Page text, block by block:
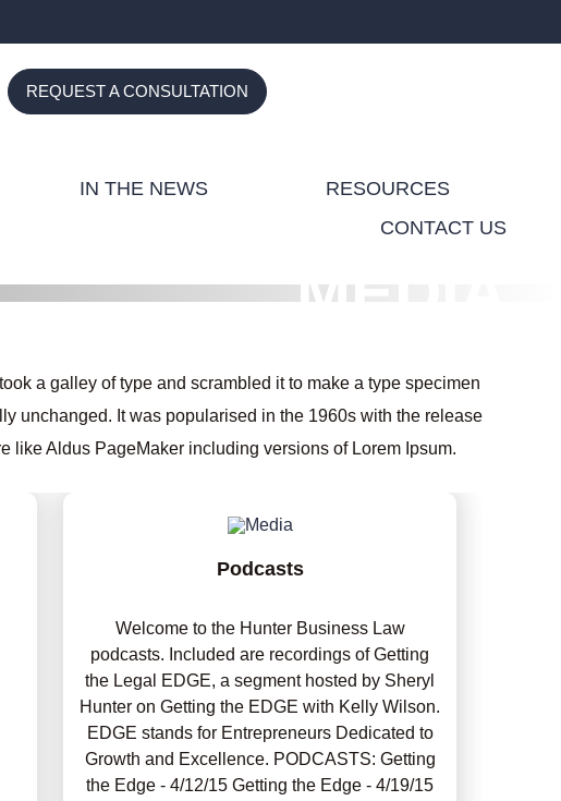
REQUEST A CONSULTATION
IN THE NEWS
RESOURCES
CONTACT US
MEDIA
a galley of type and scrambled it to make a type specimen
unchanged. It was popularised in the 1960s with the release
like Aldus PageMaker including versions of Lorem Ipsum.
Podcasts
Welcome to the Hunter Business Law
podcasts. Included are recordings of Getting
the Legal EDGE, a segment hosted by Sheryl
Hunter on Getting the EDGE with Kelly Wilson.
EDGE stands for Entrepreneurs Dedicated to
Growth and Excellence. PODCASTS: Getting
the Edge - 4/12/15 Getting the Edge - 4/19/15